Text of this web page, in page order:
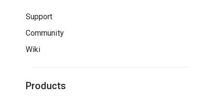
Support
Community
Wiki
Products